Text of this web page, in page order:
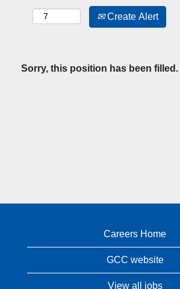
Create Alert
Sorry, this position has been filled.
Careers Home
GCC website
View all jobs